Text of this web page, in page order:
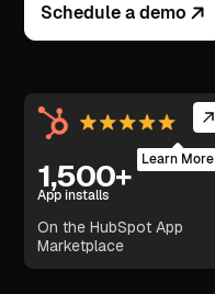
Schedule a demo
1,500+
App installs
On the HubSpot App
Marketplace
Learn More